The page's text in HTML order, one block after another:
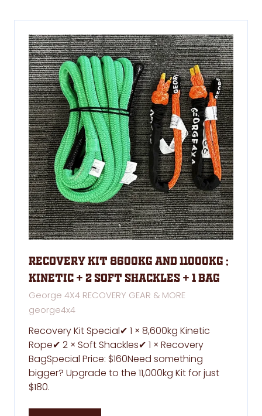
tab)
Recovery kit 8600kg and 11000kg ;
kinetic + 2 soft shackles + 1 bag
George 4X4 RECOVERY GEAR & MORE
george4x4
Recovery Kit Special✔ 1 × 8,600kg Kinetic
Rope✔ 2 × Soft Shackles✔ 1 × Recovery
BagSpecial Price: $160Need something
bigger? Upgrade to the 11,000kg Kit for just
$180.